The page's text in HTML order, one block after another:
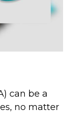
can be a
no matter